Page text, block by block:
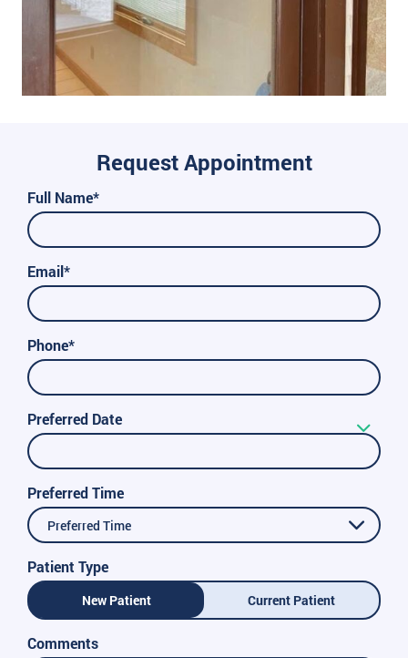
Request Appointment
Full Name*
Email*
Phone*
Preferred Date
Preferred Time
Preferred Time
Patient Type
New Patient Current Patient
Comments